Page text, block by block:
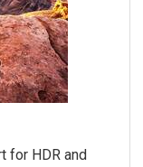
for HDR and